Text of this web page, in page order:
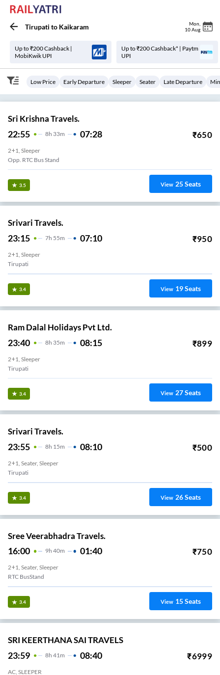
Tirupati to Kaikaram Mon
10 Aug
Up to ₹200 Cashback |
MobiKwik UPI
Up to ₹200 Cashback* | Paytm
UPI
Low Price Early Departure Sleeper Seater Late Departure
Sri Krishna Travels.
22:55 8H 33m 07:28 ₹650
2+1, Sleeper
Opp. RTC Bus Stand
3.5 View 25Seats
Srivari Travels.
23:15 7H 55m 07:10 ₹950
2+1, Sleeper
Tirupati
3.4 View 19Seats
Ram Dalal Holidays Pvt Ltd.
23:40 8H 35m 08:15 ₹899
2+1, Sleeper
Tirupati
3.4 View 27Seats
Srivari Travels.
23:55 8H 15m 08:10 ₹500
2+1, Seater, Sleeper
Tirupati
3.4 View 26Seats
Sree Veerabhadra Travels.
16:00 9H 40m 01:40 ₹750
2+1, Seater, Sleeper
RTC BusStand
3.4 View 15Seats
SRI KEERTHANA SAI TRAVELS
23:59 8H 41m 08:40 ₹6999
AC, SLEEPER